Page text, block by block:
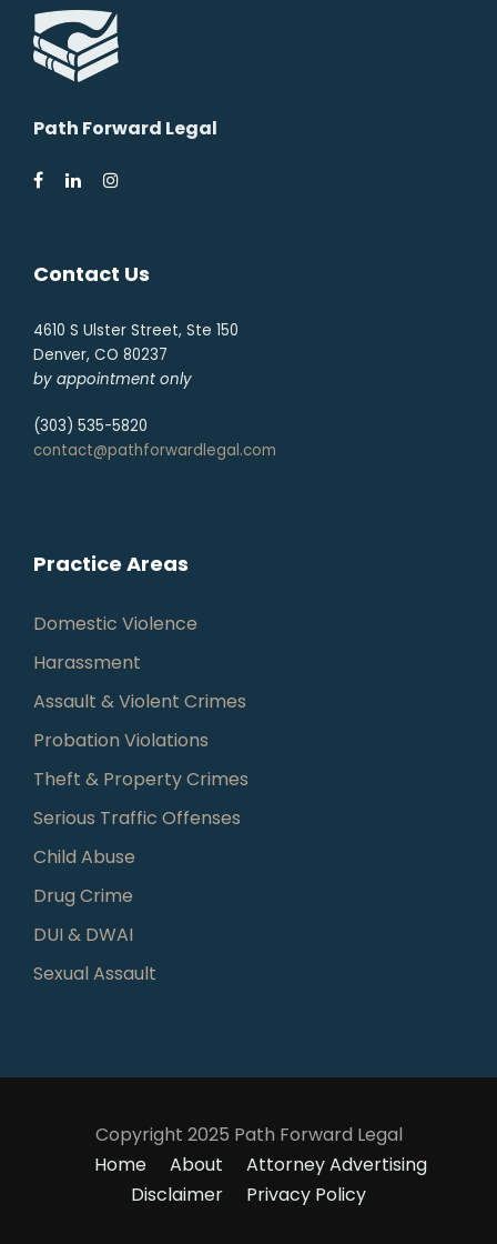
Path Forward Legal
Contact Us
4610 S Ulster Street, Ste 150
Denver, CO 80237
by appointment only
(303) 535-5820
contact@pathforwardlegal.com
Practice Areas
Domestic Violence
Harassment
Assault & Violent Crimes
Probation Violations
Theft & Property Crimes
Serious Traffic Offenses
Child Abuse
Drug Crime
DUI & DWAI
Sexual Assault
Copyright 2025 Path Forward Legal
Home
About
Attorney Advertising
Disclaimer
Privacy Policy